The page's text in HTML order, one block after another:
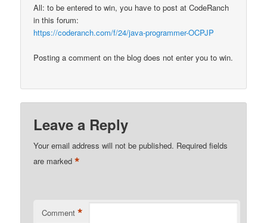
All: to be entered to win, you have to post at CodeRanch
in this forum:
https://coderanch.com/f/24/java-programmer-OCPJP
Posting a comment on the blog does not enter you to win.
Leave a Reply
Your email address will not be published. Required fields
are marked*
Comment *